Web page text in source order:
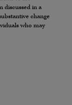
discussed in a
change
who may